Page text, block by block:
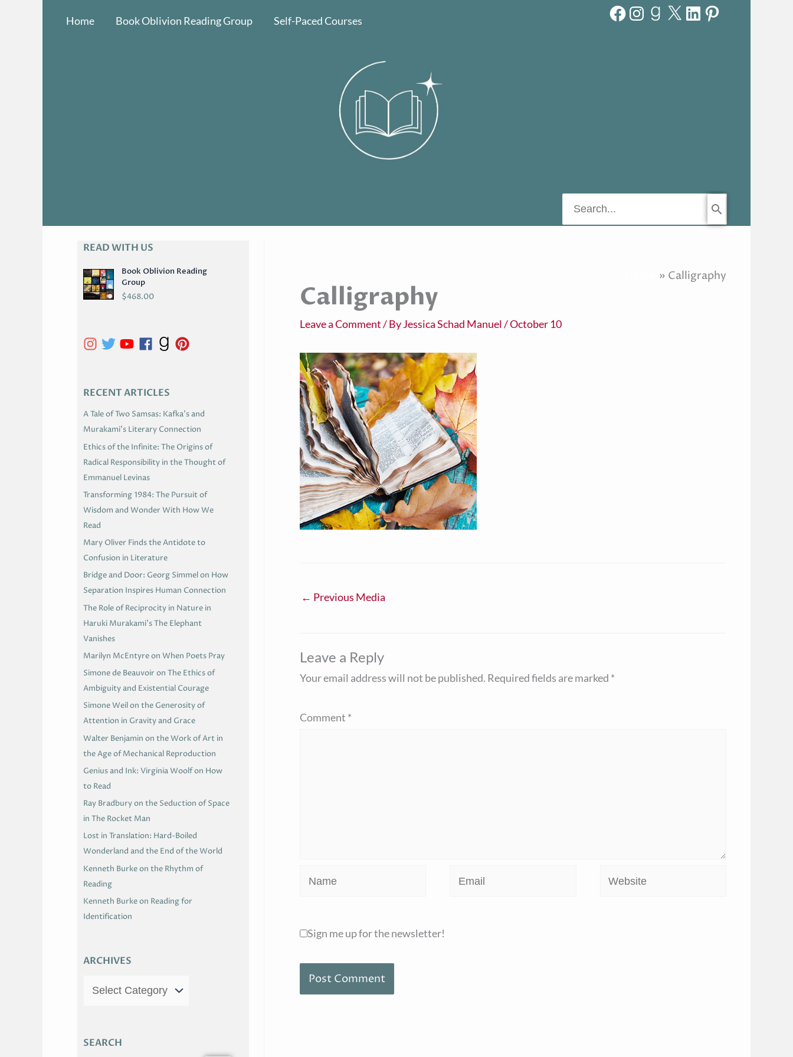
Home Book Oblivion Reading Group Self-Paced Courses
FacebookInstagramGoodreads
X LinkedInPinterest
for:
READ WITH US
Book Oblivion Reading
Group
$468.00
RECENT ARTICLES
A Tale of Two Samsas: Kafka’s and
Murakami’s Literary Connection
Ethics of the Infinite: The Origins of
Radical Responsibility in the Thought of
Emmanuel Levinas
Transforming 1984: The Pursuit of
Wisdom and Wonder With How We
Read
Mary Oliver Finds the Antidote to
Confusion in Literature
Bridge and Door: Georg Simmel on How
Separation Inspires Human Connection
The Role of Reciprocity in Nature in
Haruki Murakami’s The Elephant
Vanishes
Marilyn McEntyre on When Poets Pray
Simone de Beauvoir on The Ethics of
Ambiguity and Existential Courage
Simone Weil on the Generosity of
Attention in Gravity and Grace
Walter Benjamin on the Work of Art in
the Age of Mechanical Reproduction
Genius and Ink: Virginia Woolf on How
to Read
Ray Bradbury on the Seduction of Space
in The Rocket Man
Lost in Translation: Hard-Boiled
Wonderland and the End of the World
Kenneth Burke on the Rhythm of
Reading
Kenneth Burke on Reading for
Identification
ARCHIVES
A
C
H
E
SEARCH
Calligraphy
Calligraphy
Leave a Comment/ ByJessica Schad Manuel/October 10
← Previous Media
Leave a Reply
Your email address will not be published. Required fields are marked *
Comment *
Name Email Website
Sign me up for the newsletter!